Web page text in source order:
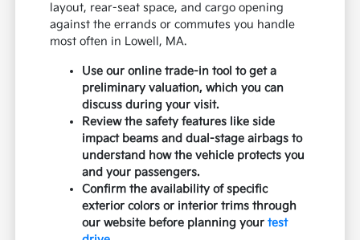
layout, rear-seat space, and cargo opening
against the errands or commutes you handle
most often in Lowell, MA.
Use our online trade-in tool to get a
preliminary valuation, which you can
discuss during your visit.
Review the safety features like side
impact beams and dual-stage airbags to
understand how the vehicle protects you
and your passengers.
Confirm the availability of specific
exterior colors or interior trims through
our website before planning yourtest